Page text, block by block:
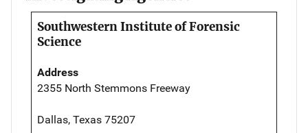
Southwestern Institute of Forensic
Science
Address
2355 North Stemmons Freeway
Dallas, Texas 75207